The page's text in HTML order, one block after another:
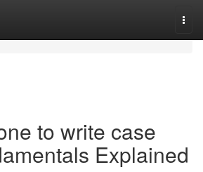
to write case
Explained